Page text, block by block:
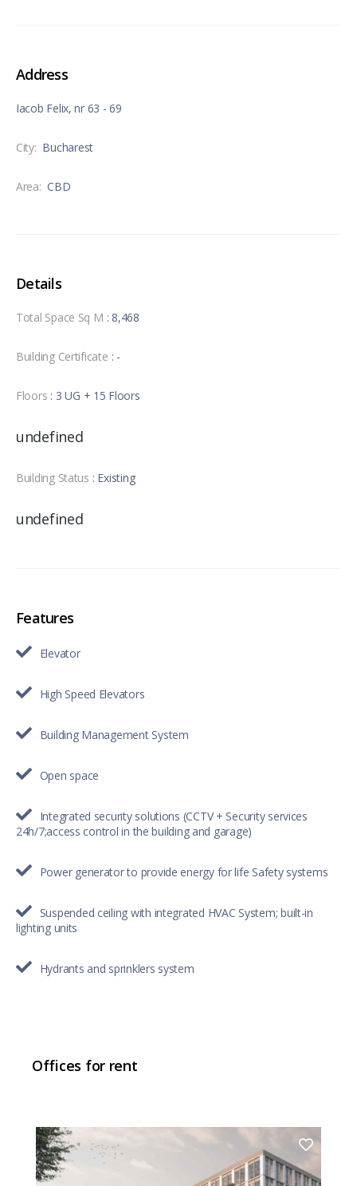
Address
Iacob Felix, nr 63 - 69
City: Bucharest
Area: CBD
Details
Total Space Sq M : 8,468
Building Certificate : -
Floors : 3 UG + 15 Floors
undefined
Building Status : Existing
undefined
Features
Elevator
High Speed Elevators
Building Management System
Open space
Integrated security solutions (CCTV + Security services
24h/7;access control in the building and garage)
Power generator to provide energy for life Safety systems
Suspended ceiling with integrated HVAC System; built-in
lighting units
Hydrants and sprinklers system
Offices for rent